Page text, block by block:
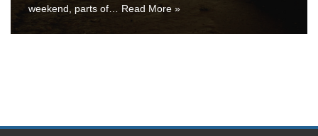
weekend, parts of… Read More »